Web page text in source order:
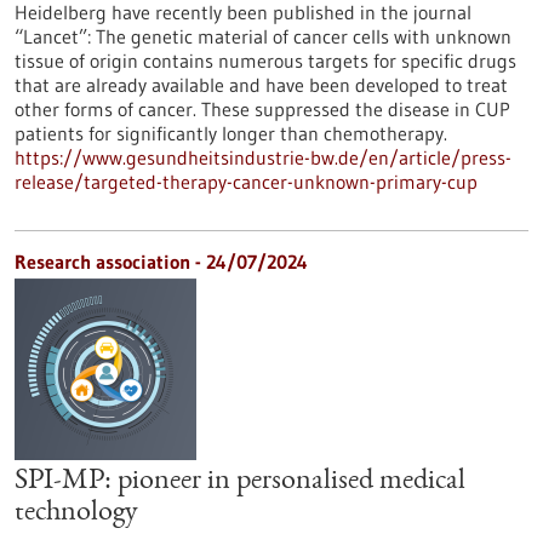
Heidelberg have recently been published in the journal
“Lancet”: The genetic material of cancer cells with unknown
tissue of origin contains numerous targets for specific drugs
that are already available and have been developed to treat
other forms of cancer. These suppressed the disease in CUP
patients for significantly longer than chemotherapy.
https://www.gesundheitsindustrie-bw.de/en/article/press-
release/targeted-therapy-cancer-unknown-primary-cup
Research association - 24/07/2024
SPI-MP: pioneer in personalised medical
technology